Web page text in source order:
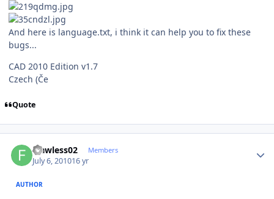
And here is language.txt, i think it can help you to fix these
bugs...
CAD 2010 Edition v1.7
Czech (Če
Quote
Flawless02 Members
July 6, 201016 yr
AUTHOR